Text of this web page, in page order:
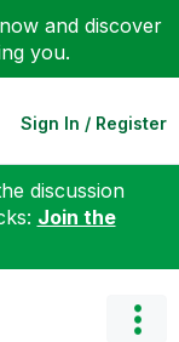
now and discover
you.
Sign In / Register
discussion
Join the